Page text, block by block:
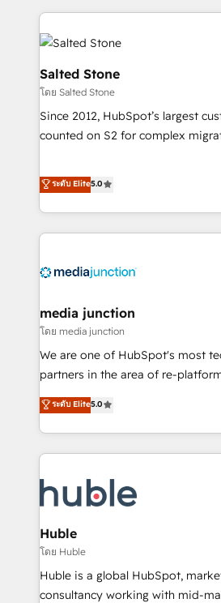
programmes and accelerate ROI
Hub. 🧭 From multi-region migrations to AI-powered
automation, we turn complexity
scale. 🏆 HubSpot’s CEO called us “the partner of the
future.” Others agree it is proof
measurable impact.
Salted Stone
โดย Salted Stone
Since 2012, HubSpot’s largest
counted on S2 for complex
that deliver measurable impact
experiences As one of the few full-service creative agencies
in the HubSpot ecosystem, we
& award-winning design to build
campaigns, & RevOps
seamless integrations, ensure
change-management programs,
and service to drive sustainable growth
HubSpot accreditations and
one of our globally integrated
clients just like you Let’s explore whether S2 is the partner
ระดับ Elite5.0
media junction
โดย media junction
We are one of HubSpot's most
partners in the area of re-
development. We specialize in
for mid-market & enterprise companies. We
owned, powered by coffee, and we ❤️
award-winning work for our clients. 🏆2023
Award 🏆2022 Platform Migration
🏆2020 Elite Solutions Partner
Impact Award 🏆2019 Marketing
Impact Award 🏆2018 Website
Award 🏆2017 Website Design
2016 Growth-Driven Design
ระดับ Elite5.0
Huble
โดย Huble
Huble is a global HubSpot,
consultancy working with mid-